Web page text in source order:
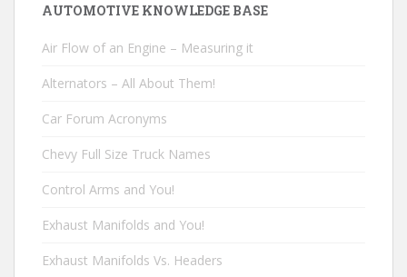
AUTOMOTIVE KNOWLEDGE BASE
Air Flow of an Engine – Measuring it
Alternators – All About Them!
Car Forum Acronyms
Chevy Full Size Truck Names
Control Arms and You!
Exhaust Manifolds and You!
Exhaust Manifolds Vs. Headers